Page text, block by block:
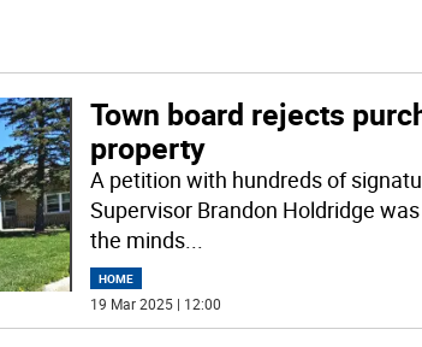
Town board rejects
property
A petition with hundreds of
Supervisor Brandon Holdridge
the minds...
HOME
19 Mar 2025 | 12:00